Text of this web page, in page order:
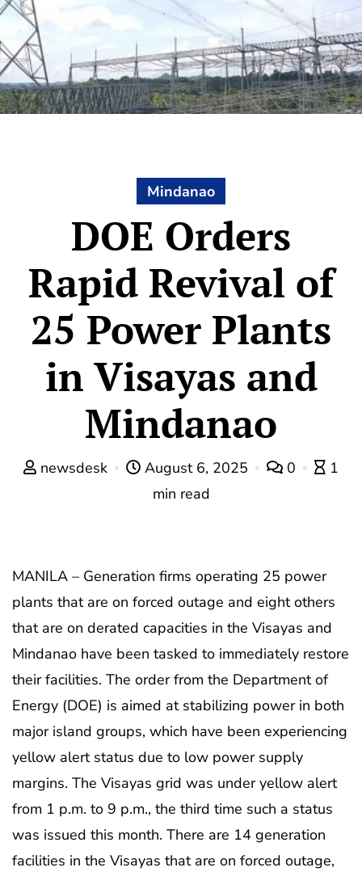
Mindanao
DOE Orders
Rapid Revival of
25 Power Plants
in Visayas and
Mindanao
newsdesk August 6, 2025 0
1
min read
MANILA – Generation firms operating 25 power
plants that are on forced outage and eight others
that are on derated capacities in the Visayas and
Mindanao have been tasked to immediately restore
their facilities. The order from the Department of
Energy (DOE) is aimed at stabilizing power in both
major island groups, which have been experiencing
yellow alert status due to low power supply
margins. The Visayas grid was under yellow alert
from 1 p.m. to 9 p.m., the third time such a status
was issued this month. There are 14 generation
facilities in the Visayas that are on forced outage,